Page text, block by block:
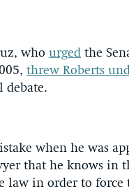
who urged the
threw Roberts
debate.
when he was
that he knows in
law in order to